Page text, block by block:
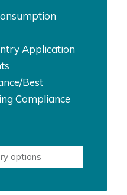
Application
Best
Compliance
options